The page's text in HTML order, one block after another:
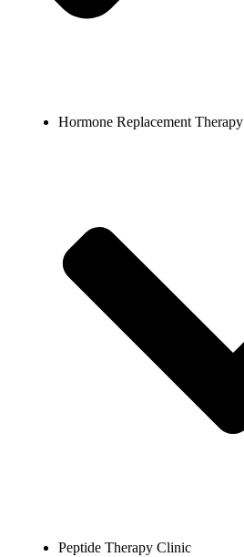
Hormone Replacement Therapy
Peptide Therapy Clinic